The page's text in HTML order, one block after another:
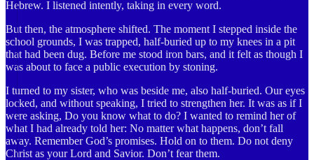
Hebrew. I listened intently, taking in every word.
But then, the atmosphere shifted. The moment I stepped inside the
school grounds, I was trapped, half-buried up to my knees in a pit
that had been dug. Before me stood iron bars, and it felt as though I
was about to face a public execution by stoning.
I turned to my sister, who was beside me, also half-buried. Our eyes
locked, and without speaking, I tried to strengthen her. It was as if I
were asking, Do you know what to do? I wanted to remind her of
what I had already told her: No matter what happens, don’t fall
away. Remember God’s promises. Hold on to them. Do not deny
Christ as your Lord and Savior. Don’t fear them.